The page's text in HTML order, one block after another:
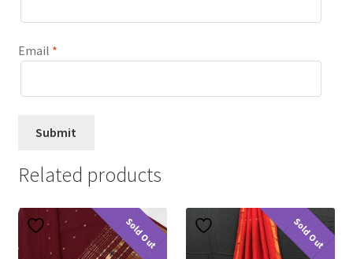
Email *
Related products
Sold Out Sold Out